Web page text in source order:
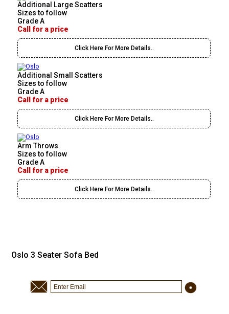
Additional Large Scatters
Sizes to follow
Grade A
Call for a price
Click Here For More Details..
Additional Small Scatters
Sizes to follow
Grade A
Call for a price
Click Here For More Details..
Arm Throws
Sizes to follow
Grade A
Call for a price
Click Here For More Details..
Oslo 3 Seater Sofa Bed